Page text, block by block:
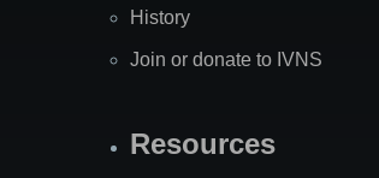
History
Join or donate to IVNS
Resources